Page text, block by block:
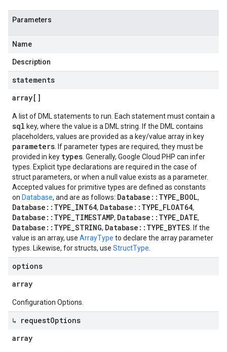
Parameters
Name
Description
statements
array[]
A list of DML statements to run. Each statement must contain a
sql key, where the value is a DML string. If the DML contains
placeholders, values are provided as a key/value array in key
parameters . If parameter types are required, they must be
provided in key types . Generally, Google Cloud PHP can infer
types. Explicit type declarations are required in the case of
struct parameters, or when a null value exists as a parameter.
Accepted values for primitive types are defined as constants
on Database, and are as follows: Database::TYPE_BOOL,
Database::TYPE_INT64, Database::TYPE_FLOAT64,
Database::TYPE_TIMESTAMP, Database::TYPE_DATE,
Database::TYPE_STRING, Database::TYPE_BYTES . If the
value is an array, use ArrayType to declare the array parameter
types. Likewise, for structs, use StructType
options
array
Configuration Options.
↳ requestOptions
array